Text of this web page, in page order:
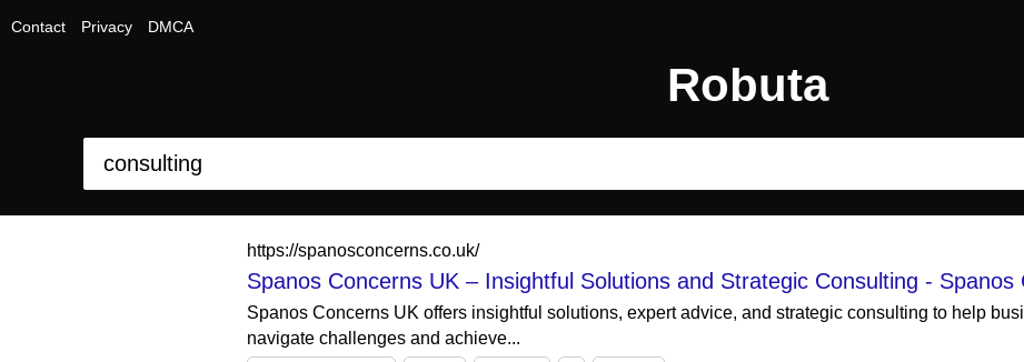
Contact Privacy DMCA
Robuta
https://spanosconcerns.co.uk/
Spanos Concerns UK – Insightful Solutions and Strategic Consulting -
Spanos Concerns UK offers insightful solutions, expert advice, and strategic consulting to help
navigate challenges and achieve...